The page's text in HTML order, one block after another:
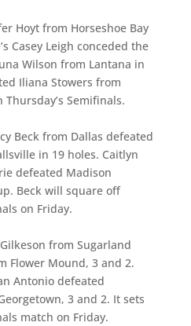
Hoyt from Horseshoe Bay
Casey Leigh conceded the
Wilson from Lantana in
Iliana Stowers from
Semifinals.
Beck from Dallas defeated
in 19 holes. Caitlyn
defeated Madison
Beck will square off
on Friday.
from Sugarland
Flower Mound, 3 and 2.
Antonio defeated
3 and 2. It sets
match on Friday.